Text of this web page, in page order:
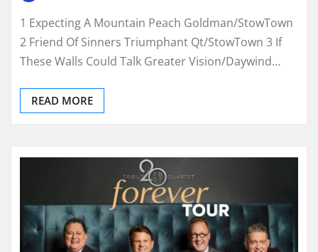
1 Expecting A Mountain Peach Goldman/StowTown
2 Friend Of Sinners Triumphant Qt/StowTown 3 If
These Walls Could Talk Greater Vision/Daywind…
READ MORE